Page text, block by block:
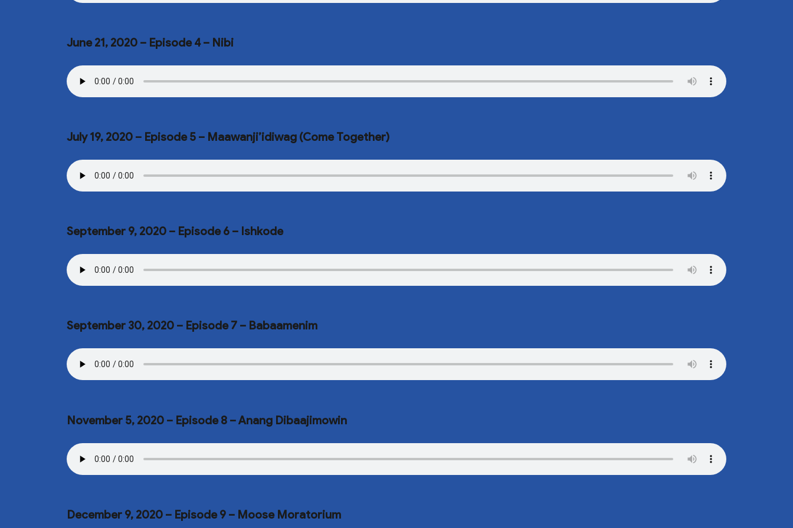
June 21, 2020 – Episode 4 – Nibi
July 19, 2020 – Episode 5 – Maawanji’idiwag (Come Together)
September 9, 2020 – Episode 6 – Ishkode
September 30, 2020 – Episode 7 – Babaamenim
November 5, 2020 – Episode 8 – Anang Dibaajimowin
December 9, 2020 – Episode 9 – Moose Moratorium